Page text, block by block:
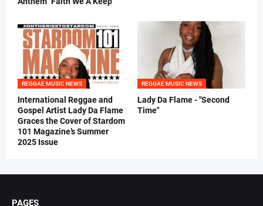
REGGAE MUSIC NEWS
International Reggae and
Gospel Artist Lady Da Flame
Graces the Cover of Stardom
101 Magazine’s Summer
2025 Issue
REGGAE MUSIC NEWS
Lady Da Flame - "Second
Time"
PAGES